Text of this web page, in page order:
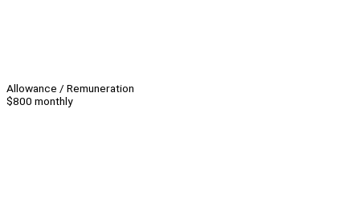
Allowance / Remuneration
$800 monthly